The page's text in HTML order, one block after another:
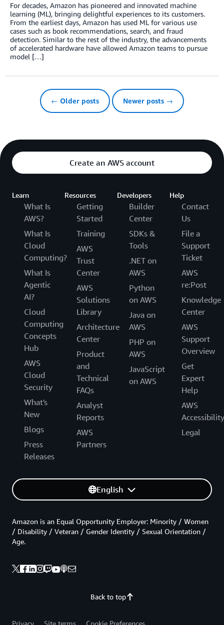
For decades, Amazon has pioneered and innovated machine
learning (ML), bringing delightful experiences to its customers.
From the earliest days, Amazon has used ML for various use
cases such as book recommendations, search, and fraud
detection. Similar to the rest of the industry, the advancements
of accelerated hardware have allowed Amazon teams to pursue
model […]
← Older posts Newer posts →
Create an AWS account
Learn
What Is
AWS?
What Is
Cloud
Computing?
What Is
Agentic
AI?
Cloud
Computing
Concepts
Hub
AWS
Cloud
Security
What's
New
Blogs
Press
Releases
Resources
Getting
Started
Training
AWS
Trust
Center
AWS
Solutions
Library
Architecture
Center
Product
and
Technical
FAQs
Analyst
Reports
AWS
Partners
Developers
Builder
Center
SDKs &
Tools
.NET on
AWS
Python
on AWS
Java on
AWS
PHP on
AWS
JavaScript
on AWS
Help
Contact
Us
File a
Support
Ticket
AWS
re:Post
Knowledge
Center
AWS
Support
Overview
Get
Expert
Help
AWS
Accessibility
Legal
English
Back to top
Amazon is an Equal Opportunity Employer: Minority / Women
/ Disability / Veteran / Gender Identity / Sexual Orientation /
Age.
Privacy Site terms Cookie Preferences